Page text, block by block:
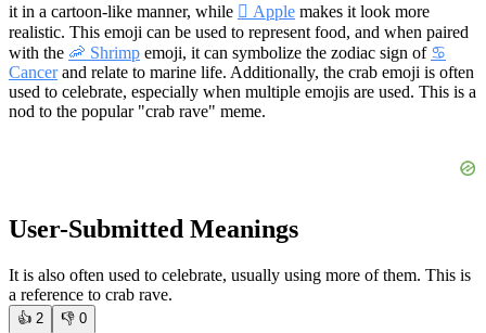
it in a cartoon-like manner, while  Apple makes it look more
realistic. This emoji can be used to represent food, and when paired
with the 🦐 Shrimp emoji, it can symbolize the zodiac sign of ♋
Cancerand relate to marine life. Additionally, the crab emoji is often
used to celebrate, especially when multiple emojis are used. This is a
nod to the popular "crab rave" meme.
User-Submitted Meanings
It is also often used to celebrate, usually using more of them. This is
a reference to crab rave.
👍 2 👎 0